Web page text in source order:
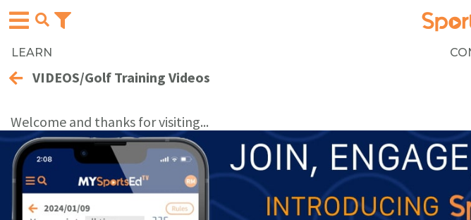
LEARN
VIDEOS/Golf Training Videos
Welcome and thanks for visiting...